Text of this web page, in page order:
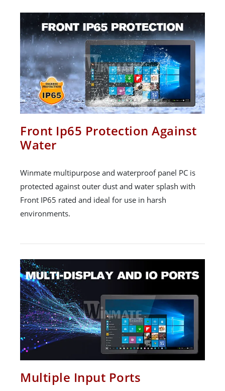
Front Ip65 Protection Against
Water
Winmate multipurpose and waterproof panel PC is
protected against outer dust and water splash with
Front IP65 rated and ideal for use in harsh
environments.
Multiple Input Ports